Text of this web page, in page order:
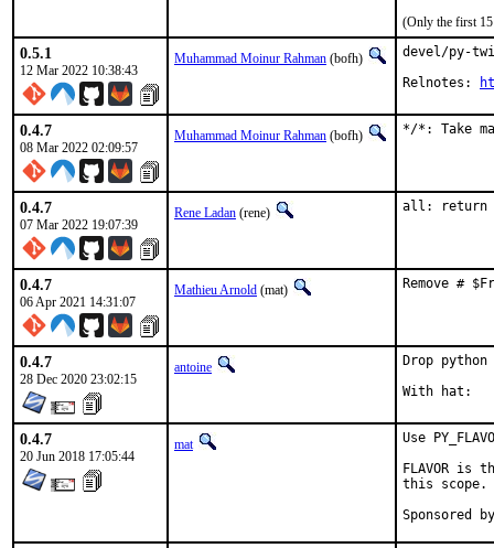
(Only the first 15
0.5.1
12 Mar 2022 10:38:43
Muhammad Moinur Rahman (bofh)
devel/py-
Relnotes:
0.4.7
08 Mar 2022 02:09:57
Muhammad Moinur Rahman (bofh) */*: Take
0.4.7
07 Mar 2022 19:07:39
Rene Ladan (rene) all: return
0.4.7
06 Apr 2021 14:31:07
Mathieu Arnold (mat) Remove #
0.4.7
28 Dec 2020 23:02:15
antoine Drop
0.4.7
20 Jun 2018 17:05:44
mat
Use
FLAVOR
this scope.